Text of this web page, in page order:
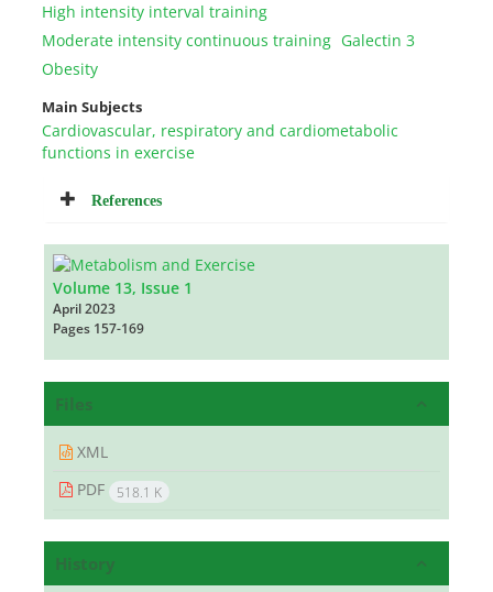
High intensity interval training
Moderate intensity continuous training Galectin 3
Obesity
Main Subjects
Cardiovascular, respiratory and cardiometabolic
functions in exercise
References
Volume 13, Issue 1
April 2023
Pages 157-169
Files
XML
PDF
518.1 K
History